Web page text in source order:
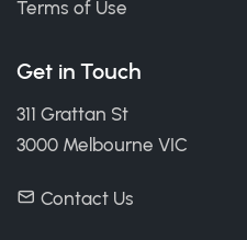
Terms of Use
Get in Touch
311 Grattan St
3000 Melbourne VIC
Contact Us